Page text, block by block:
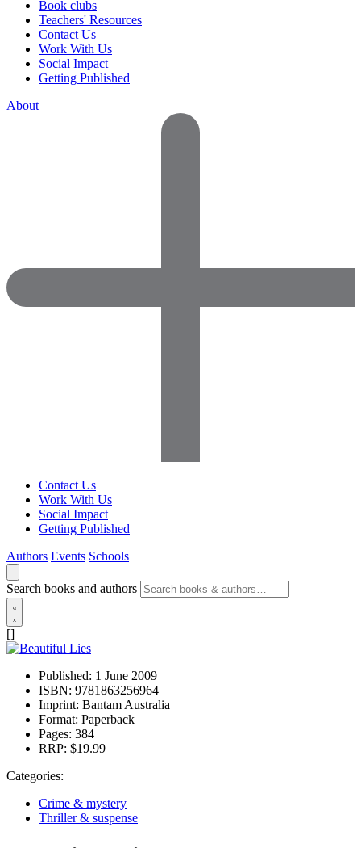
Book clubs
Teachers' Resources
Contact Us
Work With Us
Social Impact
Getting Published
About
Contact Us
Work With Us
Social Impact
Getting Published
Authors Events Schools
Search books and authors
[]
Published: 1 June 2009
ISBN: 9781863256964
Imprint: Bantam Australia
Format: Paperback
Pages: 384
RRP: $19.99
Categories:
Crime & mystery
Thriller & suspense